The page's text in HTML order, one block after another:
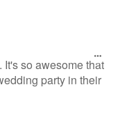
It's so awesome that
party in their